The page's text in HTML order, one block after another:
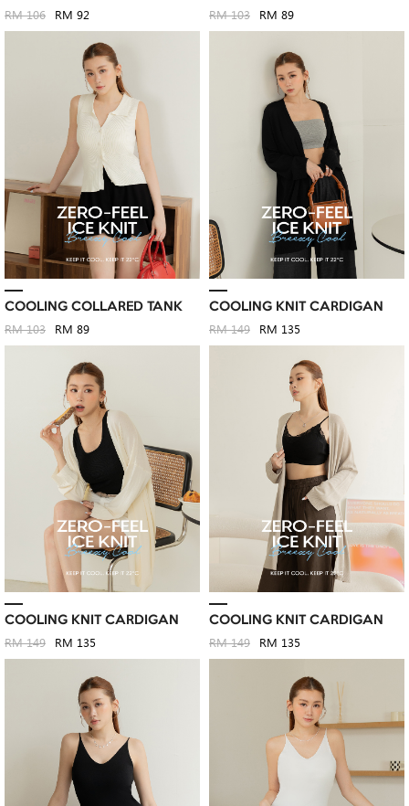
RM 106 RM 92 RM 103 RM 89
COOLING COLLARED TANK
RM 103 RM 89
COOLING KNIT CARDIGAN
RM 149 RM 135
COOLING KNIT CARDIGAN
RM 149 RM 135
COOLING KNIT CARDIGAN
RM 149 RM 135